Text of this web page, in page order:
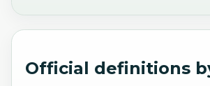
Official definitions